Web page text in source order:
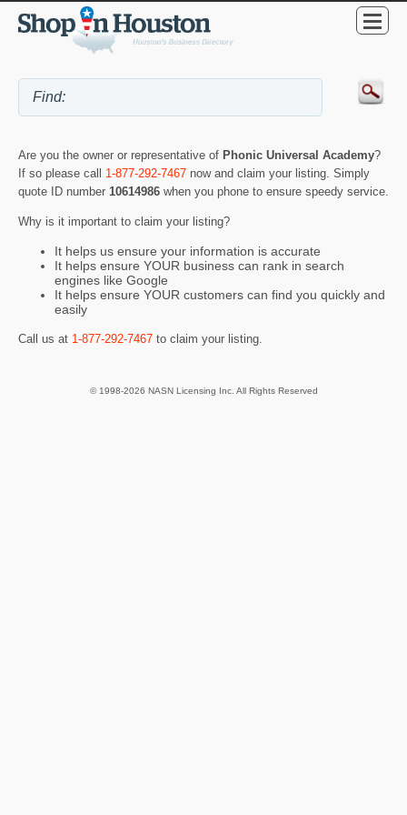
Are you the owner or representative of Phonic Universal Academy?
If so please call 1-877-292-7467 now and claim your listing. Simply
quote ID number 10614986 when you phone to ensure speedy service.
Why is it important to claim your listing?
It helps us ensure your information is accurate
It helps ensure YOUR business can rank in search
engines like Google
It helps ensure YOUR customers can find you quickly and
easily
Call us at 1-877-292-7467 to claim your listing.
© 1998-2026 NASN Licensing Inc. All Rights Reserved